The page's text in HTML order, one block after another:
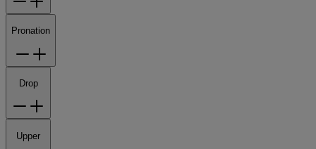
Pronation
Drop
Upper